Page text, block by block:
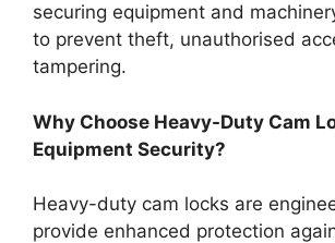
securing equipment and
to prevent theft, unauthorised
tampering.
Why Choose Heavy-Duty Cam
Equipment Security?
Heavy-duty cam locks are
provide enhanced protection